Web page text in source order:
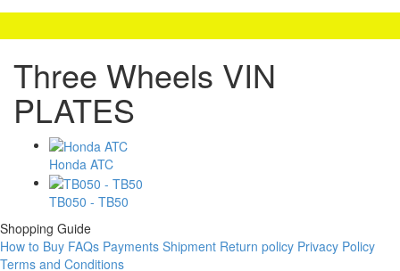
Three Wheels VIN
PLATES
Honda ATC
TB050 - TB50
Shopping Guide
How to Buy FAQs Payments Shipment Return policy Privacy Policy
Terms and Conditions